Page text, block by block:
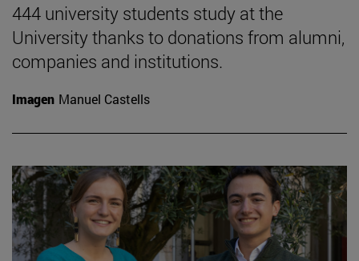
444 university students study at the
University thanks to donations from alumni,
companies and institutions.
Imagen Manuel Castells